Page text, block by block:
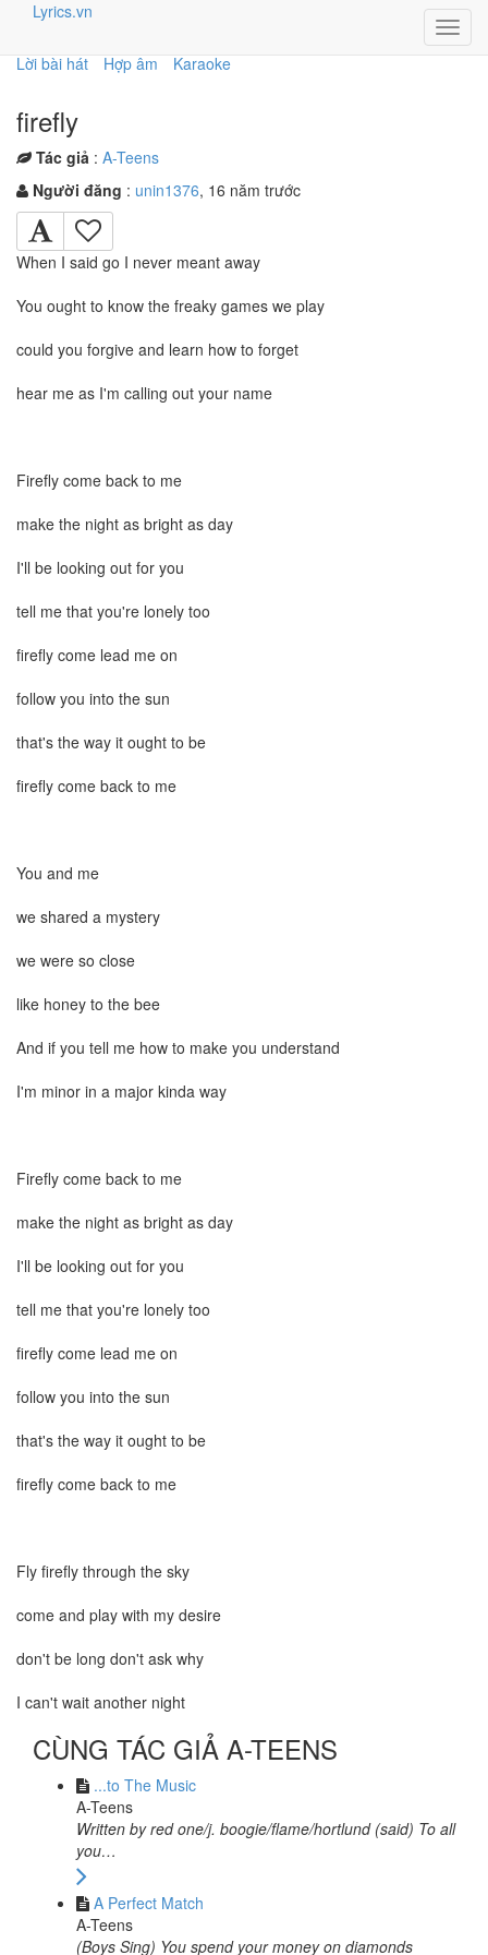
Lyrics.vn
Lời bài hát Hợp âm Karaoke
firefly
Tác giả : A-Teens
Người đăng : unin1376, 16 năm trước
When I said go I never meant away
You ought to know the freaky games we play
could you forgive and learn how to forget
hear me as I'm calling out your name
Firefly come back to me
make the night as bright as day
I'll be looking out for you
tell me that you're lonely too
firefly come lead me on
follow you into the sun
that's the way it ought to be
firefly come back to me
You and me
we shared a mystery
we were so close
like honey to the bee
And if you tell me how to make you understand
I'm minor in a major kinda way
Firefly come back to me
make the night as bright as day
I'll be looking out for you
tell me that you're lonely too
firefly come lead me on
follow you into the sun
that's the way it ought to be
firefly come back to me
Fly firefly through the sky
come and play with my desire
don't be long don't ask why
I can't wait another night
CÙNG TÁC GIẢ A-TEENS
...to The Music
A-Teens
Written by red one/j. boogie/flame/hortlund (said) To all
you…
A Perfect Match
A-Teens
(Boys Sing) You spend your money on diamonds